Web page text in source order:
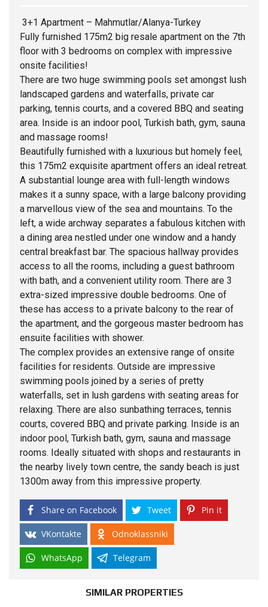
3+1 Apartment – Mahmutlar/Alanya-Turkey
Fully furnished 175m2 big resale apartment on the 7th
floor with 3 bedrooms on complex with impressive
onsite facilities!
There are two huge swimming pools set amongst lush
landscaped gardens and waterfalls, private car
parking, tennis courts, and a covered BBQ and seating
area. Inside is an indoor pool, Turkish bath, gym, sauna
and massage rooms!
Beautifully furnished with a luxurious but homely feel,
this 175m2 exquisite apartment offers an ideal retreat.
A substantial lounge area with full-length windows
makes it a sunny space, with a large balcony providing
a marvellous view of the sea and mountains. To the
left, a wide archway separates a fabulous kitchen with
a dining area nestled under one window and a handy
central breakfast bar. The spacious hallway provides
access to all the rooms, including a guest bathroom
with bath, and a convenient utility room. There are 3
extra-sized impressive double bedrooms. One of
these has access to a private balcony to the rear of
the apartment, and the gorgeous master bedroom has
ensuite facilities with shower.
The complex provides an extensive range of onsite
facilities for residents. Outside are impressive
swimming pools joined by a series of pretty
waterfalls, set in lush gardens with seating areas for
relaxing. There are also sunbathing terraces, tennis
courts, covered BBQ and private parking. Inside is an
indoor pool, Turkish bath, gym, sauna and massage
rooms. Ideally situated with shops and restaurants in
the nearby lively town centre, the sandy beach is just
1300m away from this impressive property.
Share on Facebook Tweet Pin it
VKontakte Odnoklassniki
WhatsApp Telegram
SIMILAR PROPERTIES